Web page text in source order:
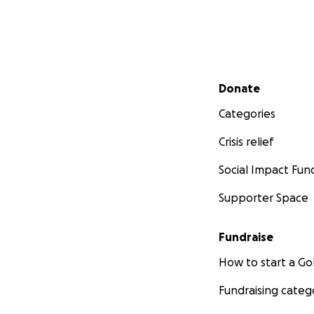
Secondary menu
Donate
Categories
Crisis relief
Social Impact
Supporter Space
Fundraise
How to start a
Fundraising